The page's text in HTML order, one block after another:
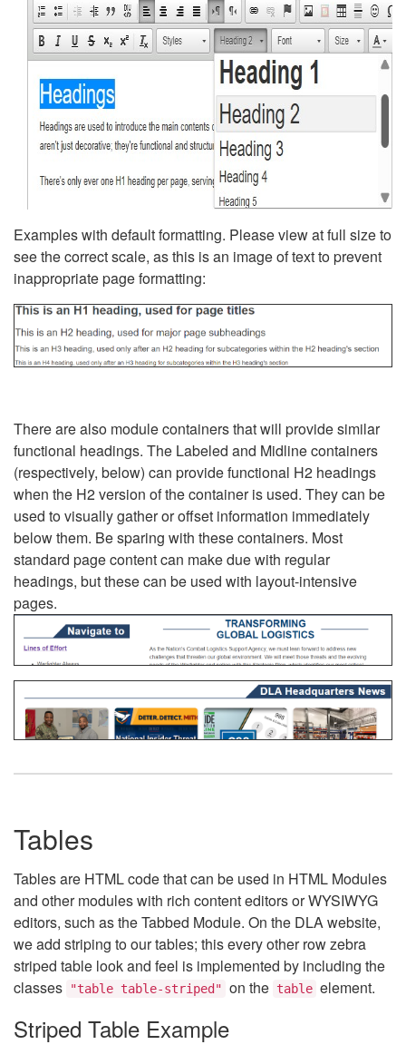
Examples with default formatting. Please view at full size to
see the correct scale, as this is an image of text to prevent
inappropriate page formatting:
There are also module containers that will provide similar
functional headings. The Labeled and Midline containers
(respectively, below) can provide functional H2 headings
when the H2 version of the container is used. They can be
used to visually gather or offset information immediately
below them. Be sparing with these containers. Most
standard page content can make due with regular
headings, but these can be used with layout-intensive
pages.
Tables
Tables are HTML code that can be used in HTML Modules
and other modules with rich content editors or WYSIWYG
editors, such as the Tabbed Module. On the DLA website,
we add striping to our tables; this every other row zebra
striped table look and feel is implemented by including the
classes
"table table-striped" on the table element.
Striped Table Example